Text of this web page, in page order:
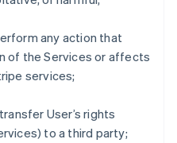
any action that
of the Services or affects
services;
User’s rights
to a third party;